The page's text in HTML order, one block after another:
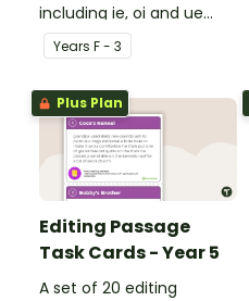
including ie, oi and ue
dipthongs.
Years F - 3
Plus Plan
Editing Passage
Task Cards - Year 5
A set of 20 editing